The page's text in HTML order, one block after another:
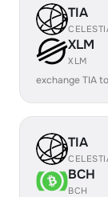
TIA
XLM
XLM
exchange TIA
TIA
BCH
BCH